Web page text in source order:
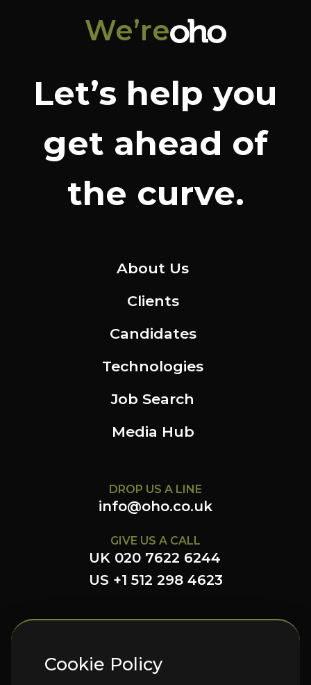
Cookie Policy
We’re
Let’s help you
get ahead of
the curve.
About Us
Clients
Candidates
Technologies
Job Search
Media Hub
DROP US A LINE
info@oho.co.uk
GIVE US A CALL
UK 020 7622 6244
US +1 512 298 4623
FOLLOW US HERE